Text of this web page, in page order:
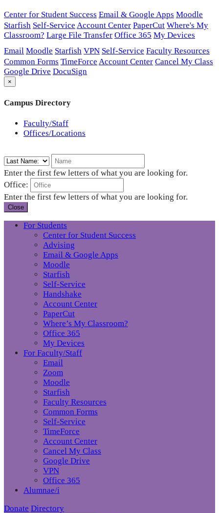
Center for Student Success Email & Google Apps Moodle
Starfish Self-Service Account Center PaperCut Where's My
Classroom? Large File Transfer Office 365 My Devices
Email Moodle Starfish VPN Self-Service Faculty Resources
Common Forms TimeForce Account Center Cancel My Class
Google Drive DocuSign
×
Campus Directory
Faculty/Staff
Offices/Locations
Enter the first few letters of what you are looking for.
Office:
Enter the first few letters of what you are looking for.
Close
For Students
Center for Student Success
Advising
Email & Google Apps
Moodle
Starfish
Self-Service
Handshake
Account Center
PaperCut
Where’s My Classroom?
Office 365
My Devices
For Faculty/Staff
Email
Zoom
Moodle
Starfish
Faculty Resources
Common Forms
Self-Service
TimeForce
Account Center
Cancel My Class
Google Drive
VPN
Office 365
Alumnae/i
Donate Directory